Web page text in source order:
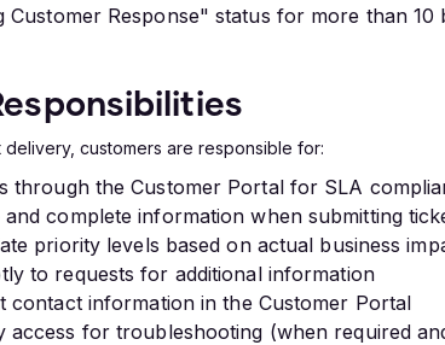
Customer Response" status for more than
customers are responsible for:
through the Customer Portal for SLA
complete information when submitting
priority levels based on actual business
to requests for additional information
contact information in the Customer Portal
access for troubleshooting (when required